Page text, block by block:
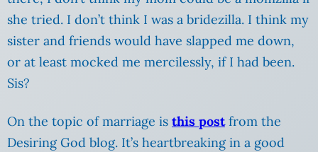
she tried. I don’t think I was a bridezilla. I think my
sister and friends would have slapped me down,
or at least mocked me mercilessly, if I had been.
Sis?
On the topic of marriage is this postfrom the
Desiring God blog. It’s heartbreaking in a good